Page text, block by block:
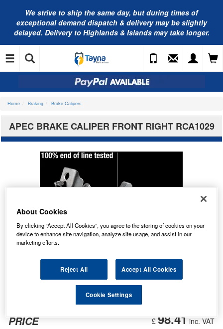
We strive to ship the same day, but during times of
exceptional demand dispatch & delivery may be slightly
delayed. Delivery to Highlands & Islands may take longer.
Home Braking Brake Calipers
APEC BRAKE CALIPER FRONT RIGHT RCA1029
£ 98.41 inc. VAT
PRICE
About Cookies
By clicking “Accept All Cookies”, you agree to the storing of cookies on your
device to enhance site navigation, analyze site usage, and assist in our
marketing efforts.
Reject All Accept All Cookies
Cookie Settings